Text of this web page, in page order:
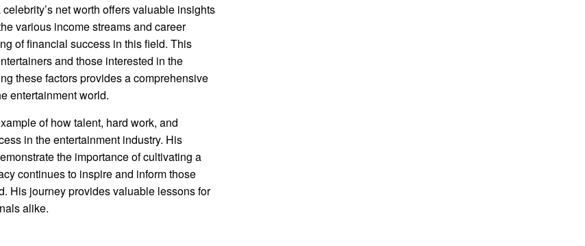
net worth offers valuable insights
various income streams and career
of financial success in this field. This
and those interested in the
these factors provides a comprehensive
entertainment world.
of how talent, hard work, and
in the entertainment industry. His
the importance of cultivating a
continues to inspire and inform those
His journey provides valuable lessons for
alike.